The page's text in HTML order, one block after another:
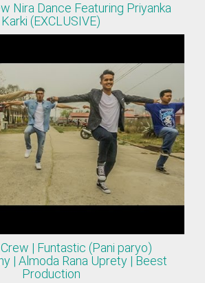
Nira Dance Featuring Priyanka
Karki (EXCLUSIVE)
| Funtastic (Pani paryo)
| Almoda Rana Uprety | Beest
Production